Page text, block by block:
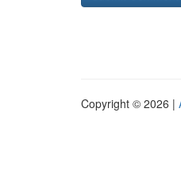
Copyright © 2026 |